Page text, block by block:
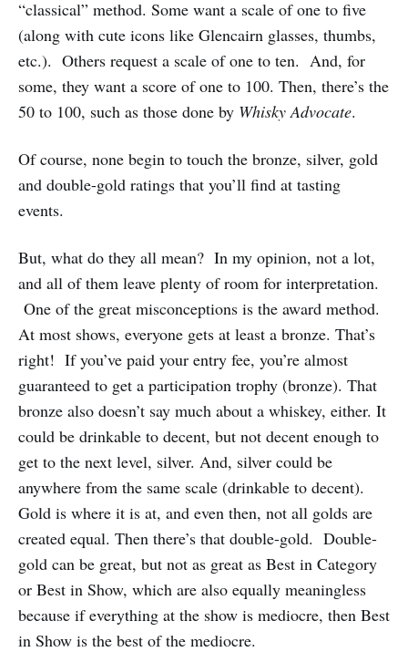
“classical” method. Some want a scale of one to five
(along with cute icons like Glencairn glasses, thumbs,
etc.). Others request a scale of one to ten. And, for
some, they want a score of one to 100. Then, there’s the
50 to 100, such as those done by Whisky Advocate.
Of course, none begin to touch the bronze, silver, gold
and double-gold ratings that you’ll find at tasting
events.
But, what do they all mean? In my opinion, not a lot,
and all of them leave plenty of room for interpretation.
One of the great misconceptions is the award method.
At most shows, everyone gets at least a bronze. That’s
right! If you’ve paid your entry fee, you’re almost
guaranteed to get a participation trophy (bronze). That
bronze also doesn’t say much about a whiskey, either. It
could be drinkable to decent, but not decent enough to
get to the next level, silver. And, silver could be
anywhere from the same scale (drinkable to decent).
Gold is where it is at, and even then, not all golds are
created equal. Then there’s that double-gold. Double-
gold can be great, but not as great as Best in Category
or Best in Show, which are also equally meaningless
because if everything at the show is mediocre, then Best
in Show is the best of the mediocre.